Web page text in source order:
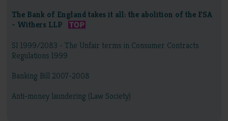
The Bank of England takes it all: the abolition of the FSA
- Withers LLP
SI 1999/2083 - The Unfair terms in Consumer Contracts
Regulations 1999
Banking Bill 2007-2008
Anti-money laundering (Law Society)